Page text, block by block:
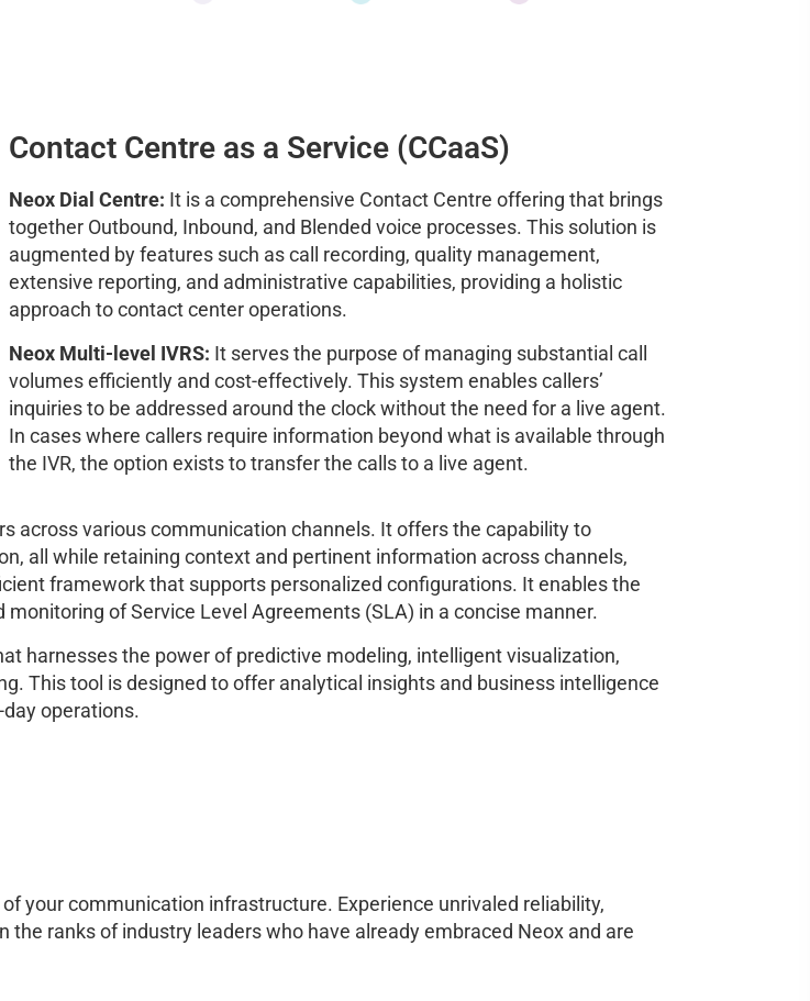
Contact Centre as a Service (CCaaS)
Neox Dial Centre: It is a comprehensive Contact Centre offering that brings
together Outbound, Inbound, and Blended voice processes. This solution is
augmented by features such as call recording, quality management,
extensive reporting, and administrative capabilities, providing a holistic
approach to contact center operations.
Neox Multi-level IVRS: It serves the purpose of managing substantial call
volumes efficiently and cost-effectively. This system enables callers’
inquiries to be addressed around the clock without the need for a live agent.
In cases where callers require information beyond what is available through
the IVR, the option exists to transfer the calls to a live agent.
across various communication channels. It offers the capability to
all while retaining context and pertinent information across channels,
framework that supports personalized configurations. It enables the
of Service Level Agreements (SLA) in a concise manner.
harnesses the power of predictive modeling, intelligent visualization,
This tool is designed to offer analytical insights and business intelligence
operations.
your communication infrastructure. Experience unrivaled reliability,
ranks of industry leaders who have already embraced Neox and are